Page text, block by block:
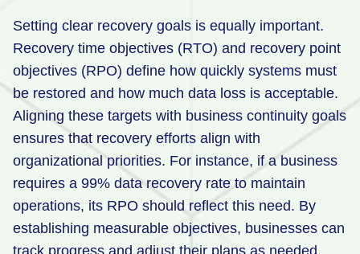
Setting clear recovery goals is equally important.
Recovery time objectives (RTO) and recovery point
objectives (RPO) define how quickly systems must
be restored and how much data loss is acceptable.
Aligning these targets with business continuity goals
ensures that recovery efforts align with
organizational priorities. For instance, if a business
requires a 99% data recovery rate to maintain
operations, its RPO should reflect this need. By
establishing measurable objectives, businesses can
track progress and adjust their plans as needed.